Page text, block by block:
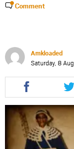
Comment
Amkloaded
Saturday, 8
Share
this
article
via
facebook
this